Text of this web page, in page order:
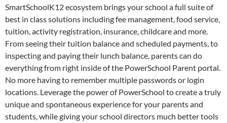
SmartSchoolK12 ecosystem brings your school a full suite of
best in class solutions including fee management, food service,
tuition, activity registration, insurance, childcare and more.
From seeing their tuition balance and scheduled payments, to
inspecting and paying their lunch balance, parents can do
everything from right inside of the PowerSchool Parent portal.
No more having to remember multiple passwords or login
locations. Leverage the power of PowerSchool to create a truly
unique and spontaneous experience for your parents and
students, while giving your school directors much better tools